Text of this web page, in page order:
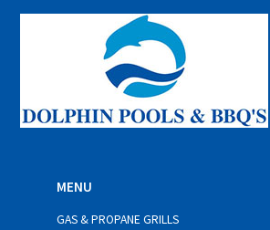
*
MENU
GAS & PROPANE GRILLS